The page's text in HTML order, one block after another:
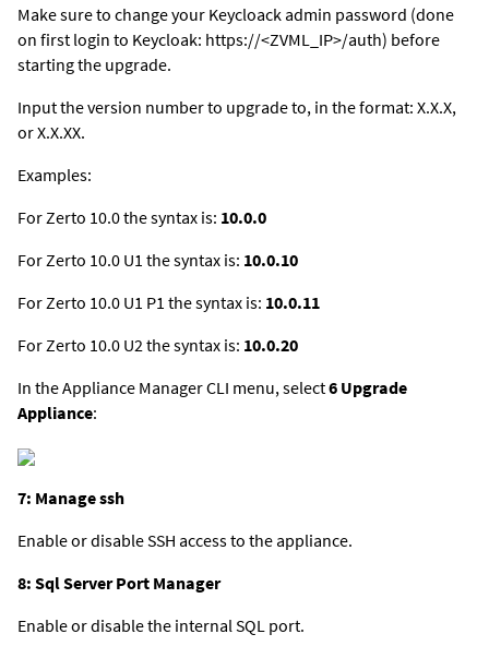
Make sure to change your Keycloack admin password (done
on first login to Keycloak: https://<ZVML_IP>/auth) before
starting the upgrade.
Input the version number to upgrade to, in the format: X.X.X,
or X.X.XX.
Examples:
For Zerto 10.0 the syntax is: 10.0.0
For Zerto 10.0 U1 the syntax is: 10.0.10
For Zerto 10.0 U1 P1 the syntax is: 10.0.11
For Zerto 10.0 U2 the syntax is: 10.0.20
In the Appliance Manager CLI menu, select6 Upgrade
Appliance:
7: Manage ssh
Enable or disable SSH access to the appliance.
8: Sql Server Port Manager
Enable or disable the internal SQL port.